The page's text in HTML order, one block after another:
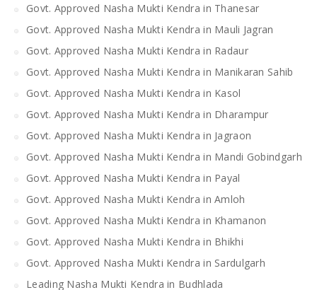
Govt. Approved Nasha Mukti Kendra in Thanesar
Govt. Approved Nasha Mukti Kendra in Mauli Jagran
Govt. Approved Nasha Mukti Kendra in Radaur
Govt. Approved Nasha Mukti Kendra in Manikaran Sahib
Govt. Approved Nasha Mukti Kendra in Kasol
Govt. Approved Nasha Mukti Kendra in Dharampur
Govt. Approved Nasha Mukti Kendra in Jagraon
Govt. Approved Nasha Mukti Kendra in Mandi Gobindgarh
Govt. Approved Nasha Mukti Kendra in Payal
Govt. Approved Nasha Mukti Kendra in Amloh
Govt. Approved Nasha Mukti Kendra in Khamanon
Govt. Approved Nasha Mukti Kendra in Bhikhi
Govt. Approved Nasha Mukti Kendra in Sardulgarh
Leading Nasha Mukti Kendra in Budhlada